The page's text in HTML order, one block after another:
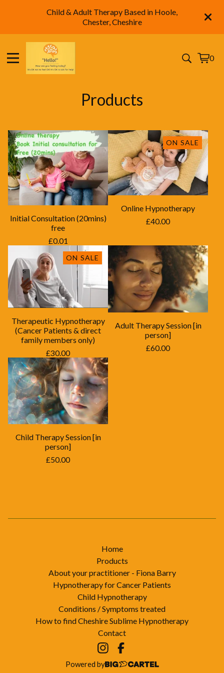
Child & Adult Therapy Based in Hoole,
Chester, Cheshire
0
View
0
Products
Initial Consultation (20mins)
free
£0.01
ON SALE
Online Hypnotherapy
£40.00
ON SALE
Therapeutic Hypnotherapy
(Cancer Patients & direct
family members only)
£30.00
Adult Therapy Session [in
person]
£60.00
Child Therapy Session [in
person]
£50.00
Home
Products
About your practitioner - Fiona Barry
Hypnotherapy for Cancer Patients
Child Hypnotherapy
Conditions / Symptoms treated
How to find Cheshire Sublime Hypnotherapy
Contact
Powered by